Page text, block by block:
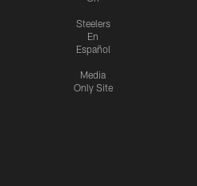
Steelers
En
Español
Media
Only Site